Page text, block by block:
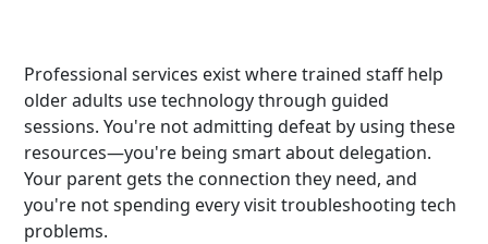
Professional services exist where trained staff help
older adults use technology through guided
sessions. You're not admitting defeat by using these
resources—you're being smart about delegation.
Your parent gets the connection they need, and
you're not spending every visit troubleshooting tech
problems.